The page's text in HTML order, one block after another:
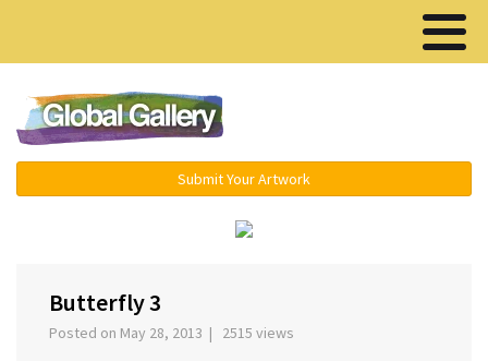
Submit Your Artwork
Butterfly 3
Posted on May 28, 2013 | 2515 views